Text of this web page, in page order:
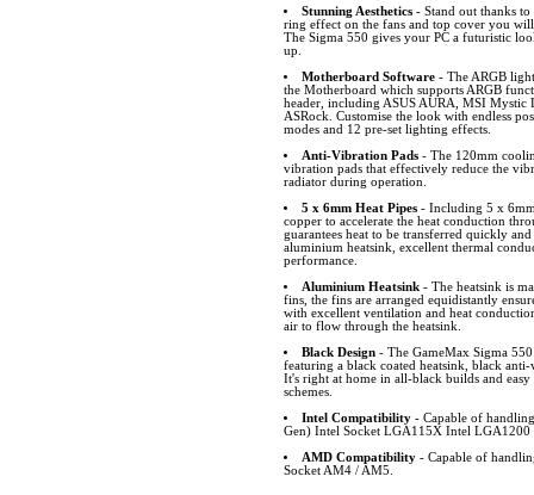
Stunning Aesthetics - Stand out thanks
ring effect on the fans and top cover you
The Sigma 550 gives your PC a futuristic
up.
Motherboard Software - The ARGB
the Motherboard which supports ARGB
header, including ASUS AURA, MSI
ASRock. Customise the look with endless
modes and 12 pre-set lighting effects.
Anti-Vibration Pads - The 120mm
vibration pads that effectively reduce the
radiator during operation.
5 x 6mm Heat Pipes - Including 5 x
copper to accelerate the heat conduction
guarantees heat to be transferred quickly
aluminium heatsink, excellent thermal
performance.
Aluminium Heatsink - The heatsink is
fins, the fins are arranged equidistantly
with excellent ventilation and heat
air to flow through the heatsink.
Black Design- The GameMax Sigma
featuring a black coated heatsink, black
It's right at home in all-black builds and
schemes.
Intel Compatibility - Capable of
Gen) Intel Socket LGA115X Intel
AMD Compatibility- Capable of
Socket AM4 / AM5.